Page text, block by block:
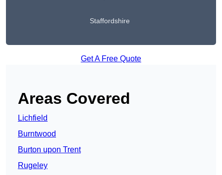
Staffordshire
Get A Free Quote
Areas Covered
Lichfield
Burntwood
Burton upon Trent
Rugeley